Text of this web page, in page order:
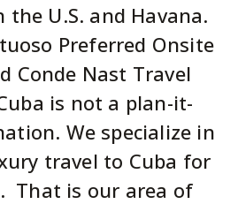
U.S. and Havana.
Preferred Onsite
Conde Nast Travel
is not a plan-it-
We specialize in
travel to Cuba for
That is our area of